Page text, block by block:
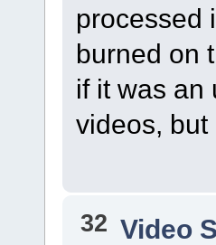
processed
burned on
if it was an
videos, but
32 Video